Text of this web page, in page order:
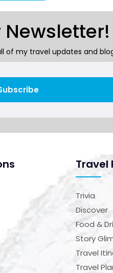
of my travel updates and
Travel
Trivia
Discover
Food &
Story
Travel
Travel